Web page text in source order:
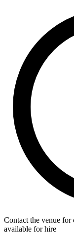
Contact the venue for
available for hire